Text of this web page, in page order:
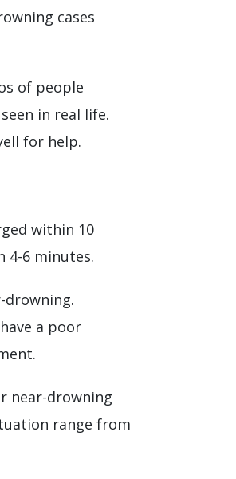
cases
of people
in real life.
for help.
within 10
4-6 minutes.
drowning.
a poor
near-drowning
range from